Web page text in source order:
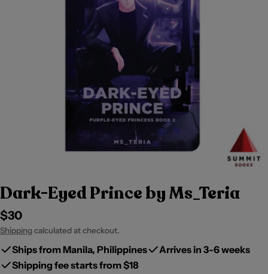
Dark-Eyed Prince by Ms_Teria
Regular
price
$30
Shipping calculated at checkout.
Ships from Manila, Philippines
Arrives in 3-6 weeks
Shipping fee starts from $18